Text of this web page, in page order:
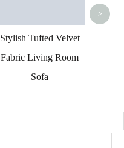
Stylish Tufted Velvet
Fabric Living Room
Sofa
>